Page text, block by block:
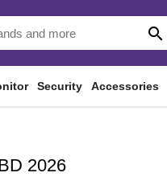
search
Security Accessories
2026